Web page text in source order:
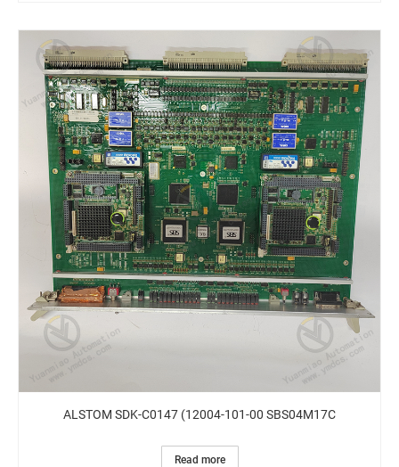
ALSTOM SDK-C0147 (12004-101-00 SBS04M17C
Read more